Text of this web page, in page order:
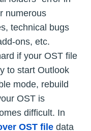
numerous
technical bugs
ons, etc.
if your OST file
to start Outlook
mode, rebuild
OST is
difficult. In
OST file data